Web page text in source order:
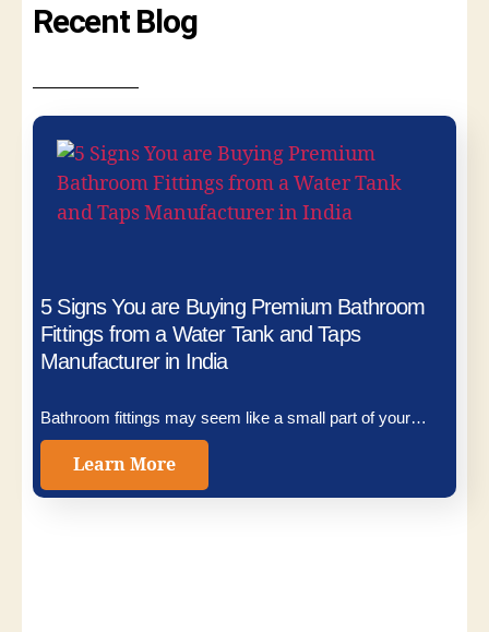
Recent Blog
5 Signs You are Buying Premium Bathroom
Fittings from a Water Tank and Taps
Manufacturer in India
Bathroom fittings may seem like a small part of your…
Learn More